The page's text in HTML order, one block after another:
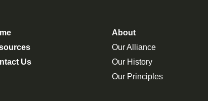
Us
About
Our Alliance
Our History
Our Principles